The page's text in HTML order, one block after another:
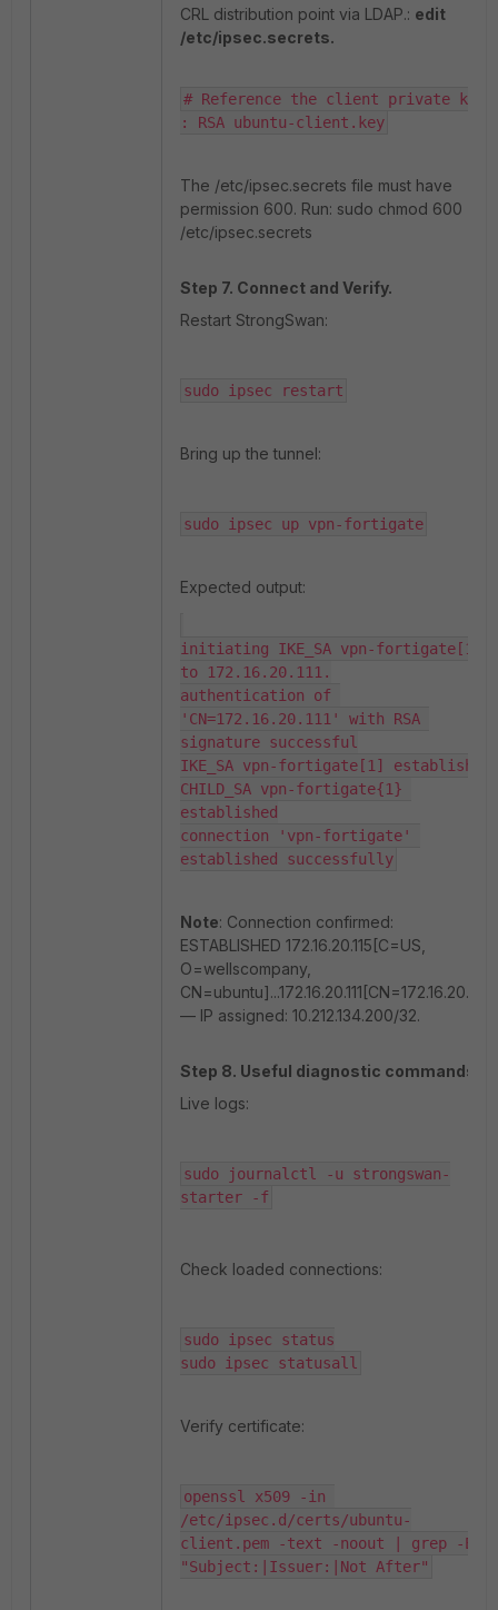
CRL distribution point via LDAP.: edit
/etc/ipsec.secrets.
# Reference the client private key
: RSA ubuntu-client.key
The /etc/ipsec.secrets file must have
permission 600. Run: sudo chmod 600
/etc/ipsec.secrets
Step 7. Connect and Verify.
Restart StrongSwan:
sudo ipsec restart
Bring up the tunnel:
sudo ipsec up vpn-fortigate
Expected output:
initiating IKE_SA vpn-fortigate[1]
to 172.16.20.111.
authentication of
'CN=172.16.20.111' with RSA
signature successful
IKE_SA vpn-fortigate[1] established
CHILD_SA vpn-fortigate{1}
established
connection 'vpn-fortigate'
established successfully
Note: Connection confirmed:
ESTABLISHED 172.16.20.115[C=US,
O=wellscompany,
CN=ubuntu]...172.16.20.111[CN=172.16.20.111]
— IP assigned: 10.212.134.200/32.
Step 8. Useful diagnostic commands.
Live logs:
sudo journalctl -u strongswan-
starter -f
Check loaded connections:
sudo ipsec status
sudo ipsec statusall
Verify certificate:
openssl x509 -in
/etc/ipsec.d/certs/ubuntu-
client.pem -text -noout | grep -E
"Subject:|Issuer:|Not After"